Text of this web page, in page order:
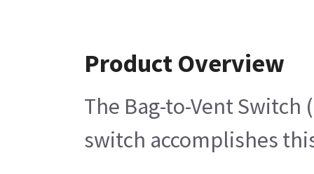
Product Overview
The Bag-to-Vent
switch accomplishes